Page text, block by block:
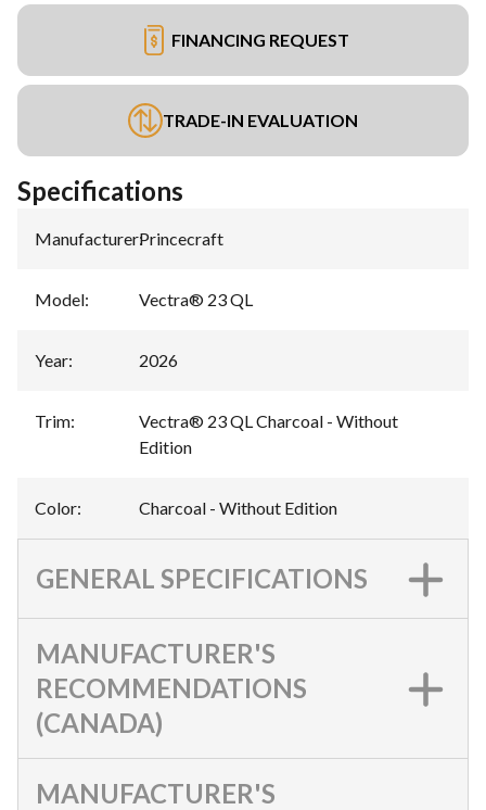
FINANCING REQUEST
TRADE-IN EVALUATION
Specifications
Manufacturer:Princecraft
Model: Vectra® 23 QL
Year: 2026
Trim:
Vectra® 23 QL Charcoal - Without
Edition
Color: Charcoal - Without Edition
GENERAL SPECIFICATIONS
MANUFACTURER'S
RECOMMENDATIONS
(CANADA)
MANUFACTURER'S